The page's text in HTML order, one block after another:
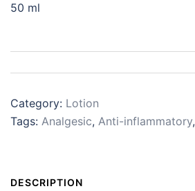
50 ml
Category: Lotion
Tags: Analgesic, Anti-inflammatory,
DESCRIPTION